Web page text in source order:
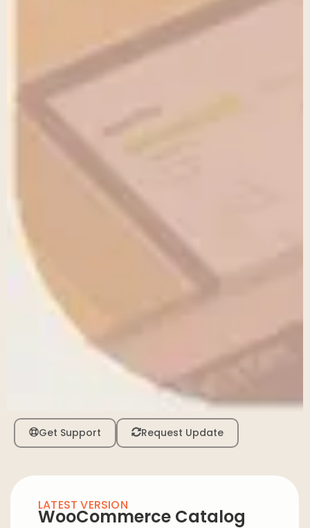
Get Support Request Update
LATEST VERSION
WooCommerce Catalog